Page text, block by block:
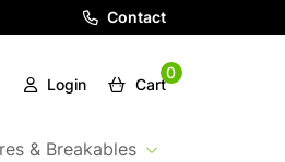
Contact
Login
0
Cart
& Breakables